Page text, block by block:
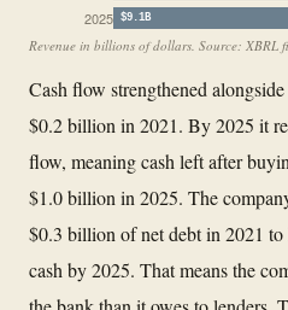
2025 $9.1B
Revenue in billions of dollars. Source: XBRL
Cash flow strengthened
$0.2 billion in 2021. By 2025 it
flow, meaning cash left after
$1.0 billion in 2025. The
$0.3 billion of net debt in 2021
cash by 2025. That means the